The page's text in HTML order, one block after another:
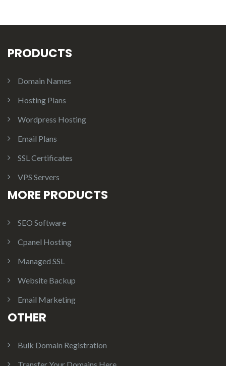
PRODUCTS
Domain Names
Hosting Plans
Wordpress Hosting
Email Plans
SSL Certificates
VPS Servers
MORE PRODUCTS
SEO Software
Cpanel Hosting
Managed SSL
Website Backup
Email Marketing
OTHER
Bulk Domain Registration